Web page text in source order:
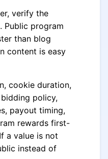
verify the
Public program
than blog
content is easy
cookie duration,
policy,
payout timing,
rewards first-
a value is not
instead of